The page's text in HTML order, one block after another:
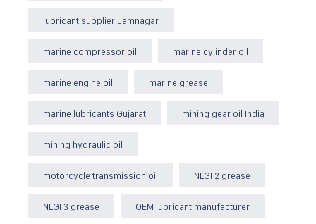
lubricant supplier Jamnagar
marine compressor oil marine cylinder oil
marine engine oil marine grease
marine lubricants Gujarat mining gear oil India
mining hydraulic oil
motorcycle transmission oil NLGI 2 grease
NLGI 3 grease OEM lubricant manufacturer